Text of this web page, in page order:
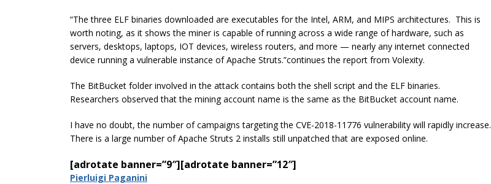
“The three ELF binaries downloaded are executables for the Intel, ARM, and MIPS architectures. This is
worth noting, as it shows the miner is capable of running across a wide range of hardware, such as
servers, desktops, laptops, IOT devices, wireless routers, and more — nearly any internet connected
device running a vulnerable instance of Apache Struts.”continues the report from Volexity.
The BitBucket folder involved in the attack contains both the shell script and the ELF binaries.
Researchers observed that the mining account name is the same as the BitBucket account name.
I have no doubt, the number of campaigns targeting the CVE-2018-11776 vulnerability will rapidly increase.
There is a large number of Apache Struts 2 installs still unpatched that are exposed online.
[adrotate banner=”9″][adrotate banner=”12″]
Pierluigi Paganini